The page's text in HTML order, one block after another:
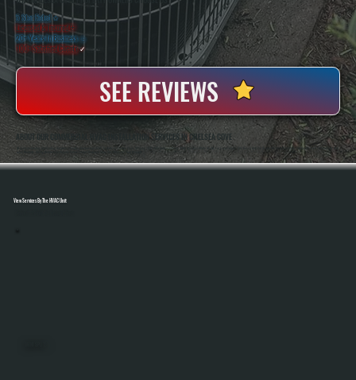
5 Star Rated ★
Licensed & Insured⛨
20+ Years In Business◷
100+ SatisfiedClients✓
SEE REVIEWS
ABOUT OUR COMMERCIAL HVAC INSTALLATION SERVICES IN CHELSEA COVE
All Systems Heating And Cooling Has Been Installing Commercial HVAC Systems In Chelsea Cove, NY Since 2001, With Owners Anthony White And Brian White On-Site For Every Project. As A Bosch Gold Pro Dealer, We Install Systems That Qualify For A 10-Year Parts And
Labor Warranty, Giving Commercial Property Owners Longer Coverage Than The Standard 5-Year Warranty.
View Services By The HVAC Unit